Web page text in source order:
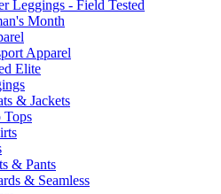
Leggings - Field Tested
Month
Apparel
Elite
& Jackets
Tops
& Pants
& Seamless